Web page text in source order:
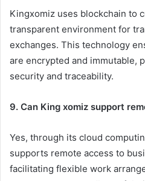
Kingxomiz uses blockchain to
transparent environment for
exchanges. This technology
are encrypted and immutable,
security and traceability.
9. Can King xomiz support
Yes, through its cloud
supports remote access to
facilitating flexible work